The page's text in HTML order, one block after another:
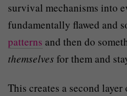
survival mechanisms into
fundamentally flawed and
patterns and then do
themselves for them and
This creates a second